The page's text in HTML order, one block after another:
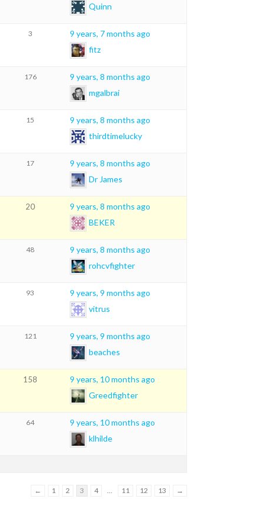
Quinn
3
9 years, 7 months ago
fitz
176
9 years, 8 months ago
mgalbrai
15
9 years, 8 months ago
thirdtimelucky
17
9 years, 8 months ago
Dr James
20
9 years, 8 months ago
BEKER
48
9 years, 8 months ago
rohcvfighter
93
9 years, 9 months ago
vitrus
121
9 years, 9 months ago
beaches
158
9 years, 10 months ago
Greedfighter
64
9 years, 10 months ago
klhilde
← 1 2 3 4 … 11 12 13 →